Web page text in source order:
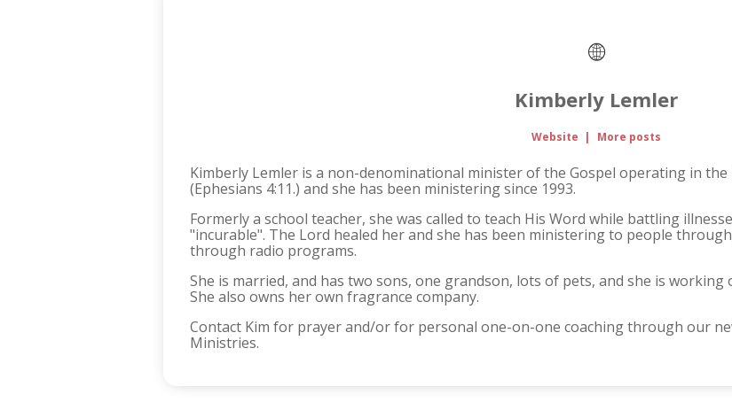
Kimberly Lemler
Website | More posts
Kimberly Lemler is a non-denominational minister of the Gospel operating in
(Ephesians 4:11.) and she has been ministering since 1993.
Formerly a school teacher, she was called to teach His Word while battling
"incurable". The Lord healed her and she has been ministering to people
through radio programs.
She is married, and has two sons, one grandson, lots of pets, and she is
She also owns her own fragrance company.
Contact Kim for prayer and/or for personal one-on-one coaching through our
Ministries.